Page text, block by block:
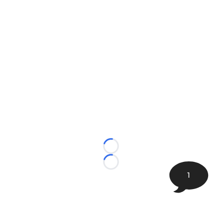
Loading...
Loading...
1